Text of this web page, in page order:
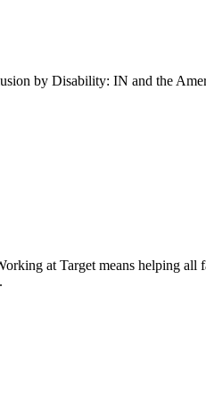
by Disability: IN and the
at Target means helping